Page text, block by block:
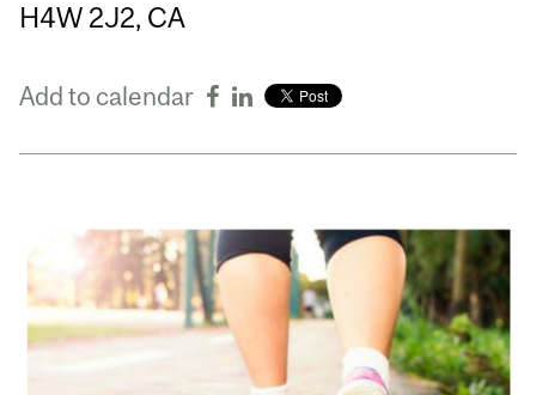
H4W 2J2, CA
Add to calendar